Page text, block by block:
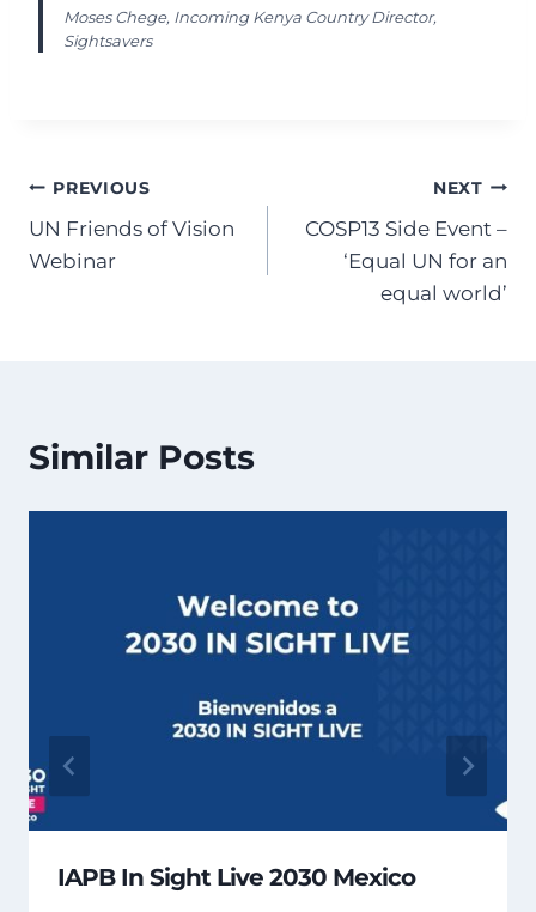
Moses Chege, Incoming Kenya Country Director,
Sightsavers
Post
navigation
PREVIOUS
UN Friends of Vision
Webinar
NEXT
COSP13 Side Event –
‘Equal UN for an
equal world’
Similar Posts
IAPB In Sight Live 2030 Mexico